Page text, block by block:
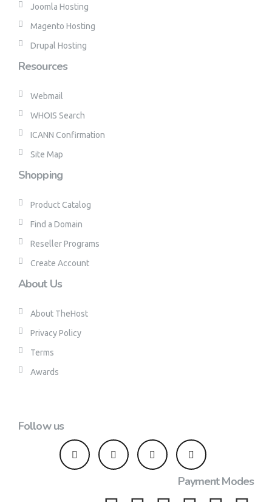
Joomla Hosting
Magento Hosting
Drupal Hosting
Resources
Webmail
WHOIS Search
ICANN Confirmation
Site Map
Shopping
Product Catalog
Find a Domain
Reseller Programs
Create Account
About Us
About TheHost
Privacy Policy
Terms
Awards
Follow us
Payment Modes